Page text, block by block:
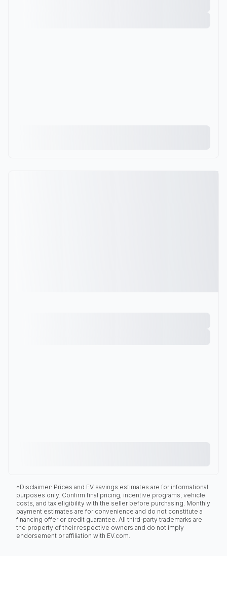
*Disclaimer: Prices and EV savings estimates are for informational
purposes only. Confirm final pricing, incentive programs, vehicle
costs, and tax eligibility with the seller before purchasing. Monthly
payment estimates are for convenience and do not constitute a
financing offer or credit guarantee. All third-party trademarks are
the property of their respective owners and do not imply
endorsement or affiliation with EV.com.